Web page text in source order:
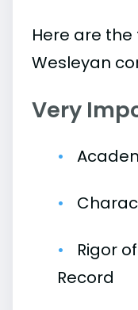
Here are
Wesleyan
Very
Rigor
Record